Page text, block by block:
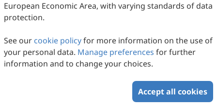
European Economic Area, with varying standards of data
protection.
See our cookie policyfor more information on the use of
your personal data. Manage preferences for further
information and to change your choices.
Accept all cookies